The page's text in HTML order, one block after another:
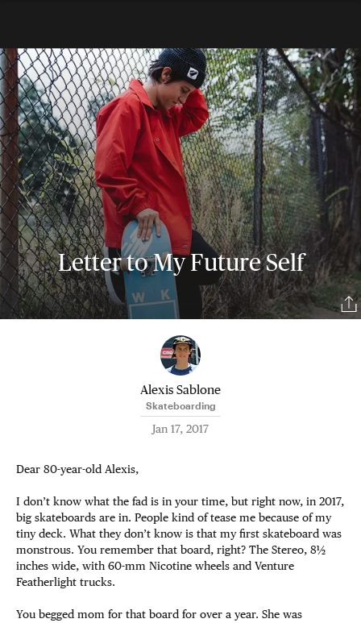
Letter to My Future Self
Alexis Sablone
Skateboarding
Jan 17, 2017
Dear 80-year-old Alexis,
I don’t know what the fad is in your time, but right now, in 2017,
big skateboards are in. People kind of tease me because of my
tiny deck. What they don’t know is that my first skateboard was
monstrous. You remember that board, right? The Stereo, 8½
inches wide, with 60-mm Nicotine wheels and Venture
Featherlight trucks.
You begged mom for that board for over a year. She was